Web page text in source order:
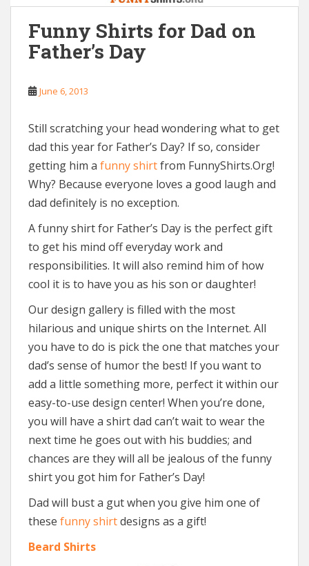
Funny Shirts for Dad on
Father’s Day
June 6, 2013
Still scratching your head wondering what to get
dad this year for Father’s Day? If so, consider
getting him a funny shirtfrom FunnyShirts.Org!
Why? Because everyone loves a good laugh and
dad definitely is no exception.
A funny shirt for Father’s Day is the perfect gift
to get his mind off everyday work and
responsibilities. It will also remind him of how
cool it is to have you as his son or daughter!
Our design gallery is filled with the most
hilarious and unique shirts on the Internet. All
you have to do is pick the one that matches your
dad’s sense of humor the best! If you want to
add a little something more, perfect it within our
easy-to-use design center! When you’re done,
you will have a shirt dad can’t wait to wear the
next time he goes out with his buddies; and
chances are they will all be jealous of the funny
shirt you got him for Father’s Day!
Dad will bust a gut when you give him one of
these funny shirtdesigns as a gift!
Beard Shirts